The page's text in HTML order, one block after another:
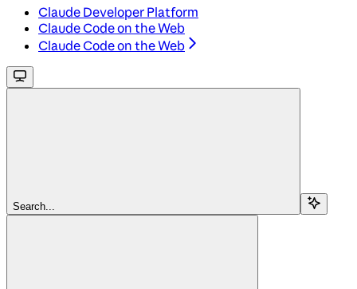
Claude Developer Platform
Claude Code on the Web
Claude Code on the Web
Search...